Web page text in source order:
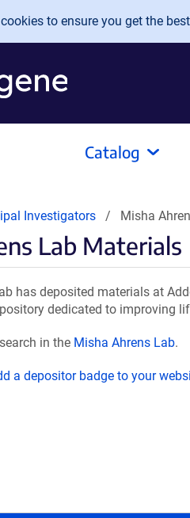
to ensure you get the
Catalog
Investigators Misha
Lab Materials
has deposited materials at
dedicated to improving
in the Misha Ahrens Lab.
a depositor badge to your